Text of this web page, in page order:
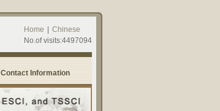
Home
Chinese
No.of visits:4497094
Contact Information